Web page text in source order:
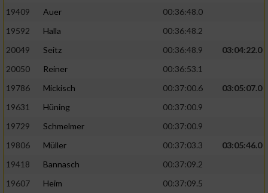
19409
Auer
00:36:48.0
19592
Halla
00:36:48.2
20049
Seitz 00:36:48.9
03:04:22.0
20050
Reiner
00:36:53.1
19786
Mickisch 00:37:00.6
03:05:07.0
19631
Hüning
00:37:00.9
19729
Schmelmer
00:37:00.9
19806
Müller 00:37:03.3
03:05:46.0
19418
Bannasch
00:37:09.2
19607
Heim
00:37:09.5